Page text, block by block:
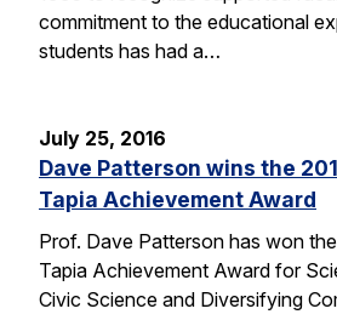
commitment to the educational
students has had a…
July 25, 2016
Dave Patterson wins the
Tapia Achievement Award
Prof. Dave Patterson has won
Tapia Achievement Award for
Civic Science and Diversifying